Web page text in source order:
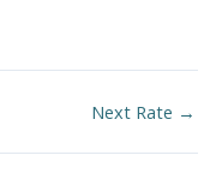
Next Rate →